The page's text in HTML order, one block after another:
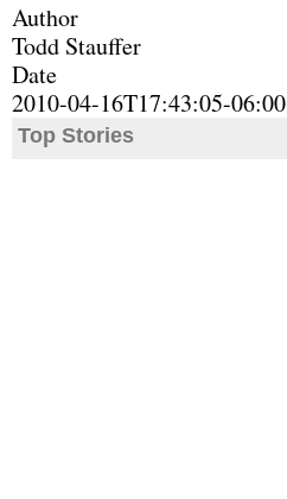
Author
Todd Stauffer
Date
2010-04-16T17:43:05-06:00
Top Stories